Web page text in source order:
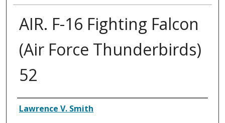
AIR. F-16 Fighting Falcon
(Air Force Thunderbirds)
52
Creator
Lawrence V. Smith